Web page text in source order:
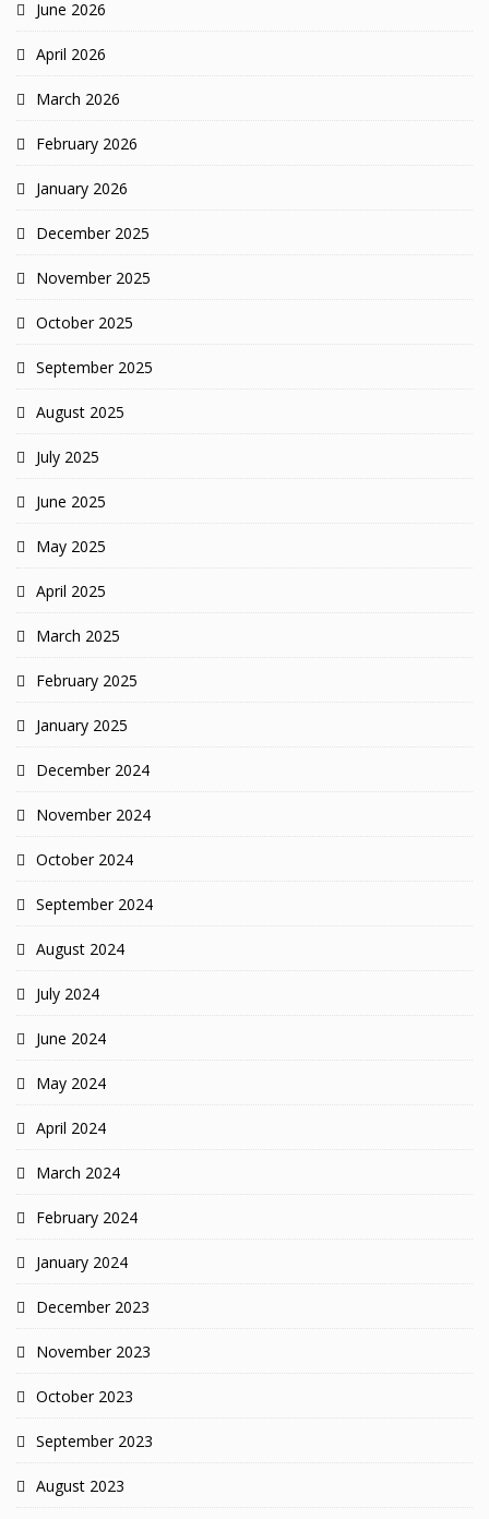
June 2026
April 2026
March 2026
February 2026
January 2026
December 2025
November 2025
October 2025
September 2025
August 2025
July 2025
June 2025
May 2025
April 2025
March 2025
February 2025
January 2025
December 2024
November 2024
October 2024
September 2024
August 2024
July 2024
June 2024
May 2024
April 2024
March 2024
February 2024
January 2024
December 2023
November 2023
October 2023
September 2023
August 2023